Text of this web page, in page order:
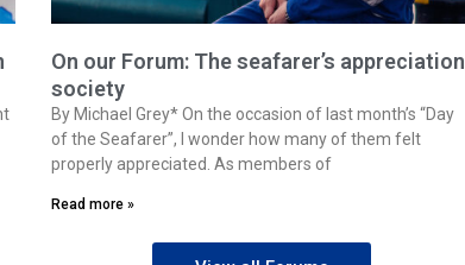
On our Forum: The seafarer’s appreciation
society
By Michael Grey* On the occasion of last month’s “Day
of the Seafarer”, I wonder how many of them felt
properly appreciated. As members of
Read more »